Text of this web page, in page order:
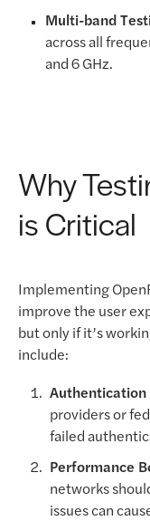
Multi-band
across all
and 6 GHz.
Why
is Critical
Implementing
improve the user
but only if it’s
include:
Authentication
providers or
failed
Performance
networks
issues can